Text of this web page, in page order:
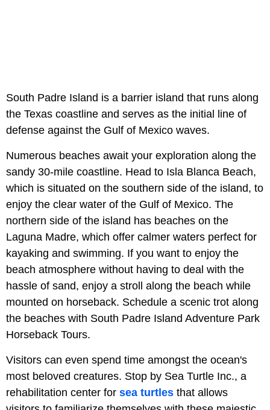
South Padre Island is a barrier island that runs along
the Texas coastline and serves as the initial line of
defense against the Gulf of Mexico waves.
Numerous beaches await your exploration along the
sandy 30-mile coastline. Head to Isla Blanca Beach,
which is situated on the southern side of the island, to
enjoy the clear water of the Gulf of Mexico. The
northern side of the island has beaches on the
Laguna Madre, which offer calmer waters perfect for
kayaking and swimming. If you want to enjoy the
beach atmosphere without having to deal with the
hassle of sand, enjoy a stroll along the beach while
mounted on horseback. Schedule a scenic trot along
the beaches with South Padre Island Adventure Park
Horseback Tours.
Visitors can even spend time amongst the ocean's
most beloved creatures. Stop by Sea Turtle Inc., a
rehabilitation center for sea turtles that allows